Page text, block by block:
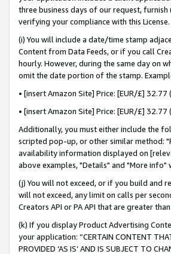
three business days of our request,
verifying your compliance with this License.
(i) You will include a date/time stamp
Content from Data Feeds, or if you call
hourly. However, during the same day on
omit the date portion of the stamp.
• [insert Amazon Site] Price: [EUR/£]
• [insert Amazon Site] Price: [EUR/£]
Additionally, you must either include the
scripted pop-up, or other similar method:
availability information displayed on
above examples, "Details" and "More
(j) You will not exceed, or if you build and
will not exceed, any limit on calls per
Creators API or PA API that are greater
(k) If you display Product Advertising
your application: “CERTAIN CONTENT
PROVIDED ‘AS IS’ AND IS SUBJECT TO